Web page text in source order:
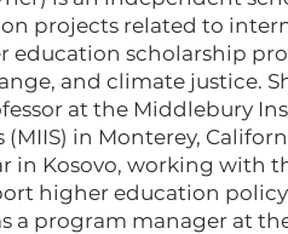
projects related to
education scholarship
and climate justice.
at the Middlebury
in Monterey,
in Kosovo, working with
higher education
a program manager at